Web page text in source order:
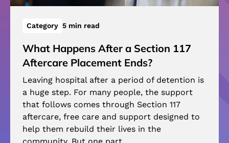
Category 5 min read
What Happens After a Section 117
Aftercare Placement Ends?
Leaving hospital after a period of detention is
a huge step. For many people, the support
that follows comes through Section 117
aftercare, free care and support designed to
help them rebuild their lives in the